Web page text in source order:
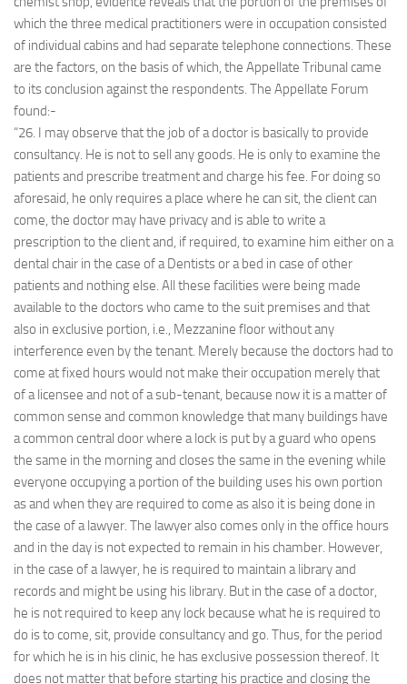
which the three medical practitioners were in occupation consisted
of individual cabins and had separate telephone connections. These
are the factors, on the basis of which, the Appellate Tribunal came
to its conclusion against the respondents. The Appellate Forum
found:-
“26. I may observe that the job of a doctor is basically to provide
consultancy. He is not to sell any goods. He is only to examine the
patients and prescribe treatment and charge his fee. For doing so
aforesaid, he only requires a place where he can sit, the client can
come, the doctor may have privacy and is able to write a
prescription to the client and, if required, to examine him either on a
dental chair in the case of a Dentists or a bed in case of other
patients and nothing else. All these facilities were being made
available to the doctors who came to the suit premises and that
also in exclusive portion, i.e., Mezzanine floor without any
interference even by the tenant. Merely because the doctors had to
come at fixed hours would not make their occupation merely that
of a licensee and not of a sub-tenant, because now it is a matter of
common sense and common knowledge that many buildings have
a common central door where a lock is put by a guard who opens
the same in the morning and closes the same in the evening while
everyone occupying a portion of the building uses his own portion
as and when they are required to come as also it is being done in
the case of a lawyer. The lawyer also comes only in the office hours
and in the day is not expected to remain in his chamber. However,
in the case of a lawyer, he is required to maintain a library and
records and might be using his library. But in the case of a doctor,
he is not required to keep any lock because what he is required to
do is to come, sit, provide consultancy and go. Thus, for the period
for which he is in his clinic, he has exclusive possession thereof. It
does not matter that before starting his practice and closing the